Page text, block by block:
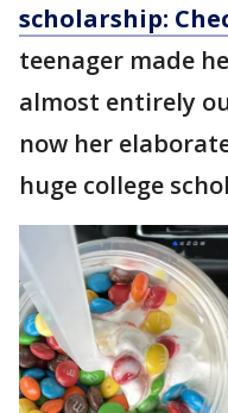
scholarship:
teenager made
almost entirely
now her
huge college